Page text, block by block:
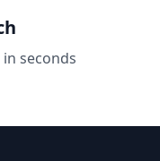
seconds